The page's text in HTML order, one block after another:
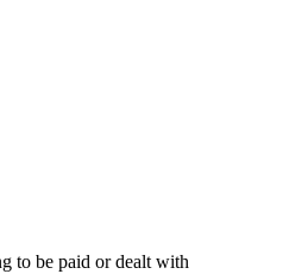
to be paid or dealt with